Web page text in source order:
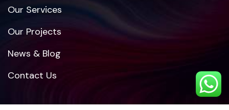
Our Services
Our Projects
News & Blog
Contact Us